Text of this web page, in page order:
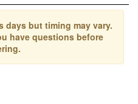
days but timing may vary.
have questions before